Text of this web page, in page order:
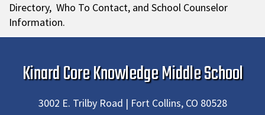
Directory, Who To Contact, and School Counselor
Information.
Kinard Core Knowledge Middle School
3002 E. Trilby Road | Fort Collins, CO 80528